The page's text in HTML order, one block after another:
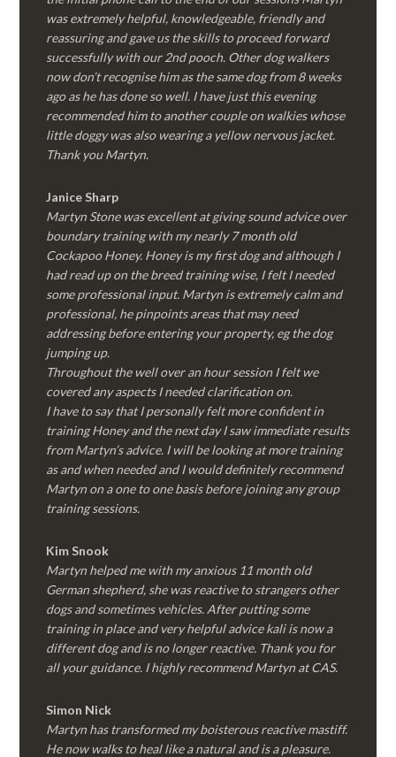
was extremely helpful, knowledgeable, friendly and
reassuring and gave us the skills to proceed forward
successfully with our 2nd pooch. Other dog walkers
now don’t recognise him as the same dog from 8 weeks
ago as he has done so well. I have just this evening
recommended him to another couple on walkies whose
little doggy was also wearing a yellow nervous jacket.
Thank you Martyn.
Janice Sharp
Martyn Stone was excellent at giving sound advice over
boundary training with my nearly 7 month old
Cockapoo Honey. Honey is my first dog and although I
had read up on the breed training wise, I felt I needed
some professional input. Martyn is extremely calm and
professional, he pinpoints areas that may need
addressing before entering your property, eg the dog
jumping up.
Throughout the well over an hour session I felt we
covered any aspects I needed clarification on.
I have to say that I personally felt more confident in
training Honey and the next day I saw immediate results
from Martyn’s advice. I will be looking at more training
as and when needed and I would definitely recommend
Martyn on a one to one basis before joining any group
training sessions.
KimSnook
Martyn helped me with my anxious 11 month old
German shepherd, she was reactive to strangers other
dogs and sometimes vehicles. After putting some
training in place and very helpful advice kali is now a
different dog and is no longer reactive. Thank you for
all your guidance. I highly recommend Martyn at CAS.
Simon Nick
Martyn has transformed my boisterous reactive mastiff.
He now walks to heal like a natural and is a pleasure.